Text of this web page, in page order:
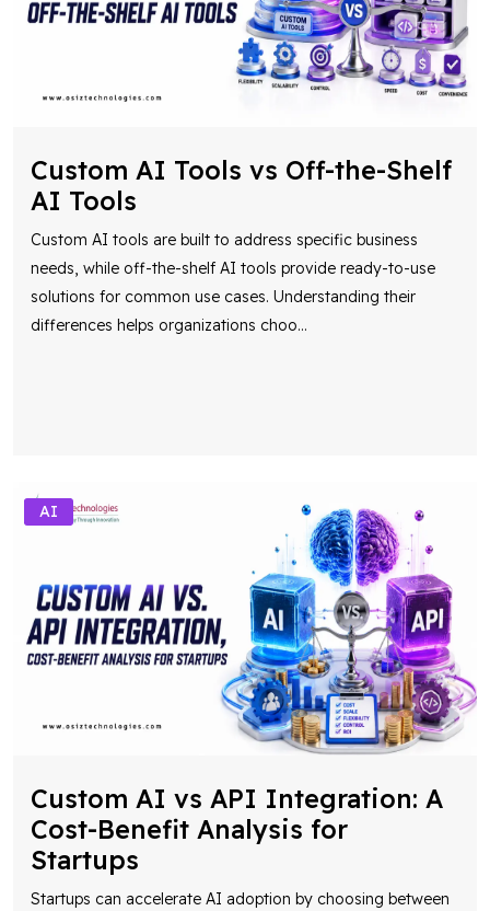
Custom AI Tools vs Off-the-Shelf
AI Tools
Custom AI tools are built to address specific business
needs, while off-the-shelf AI tools provide ready-to-use
solutions for common use cases. Understanding their
differences helps organizations choo...
AI
Custom AI vs API Integration: A
Cost-Benefit Analysis for
Startups
Startups can accelerate AI adoption by choosing between